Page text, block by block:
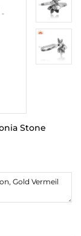
Stone